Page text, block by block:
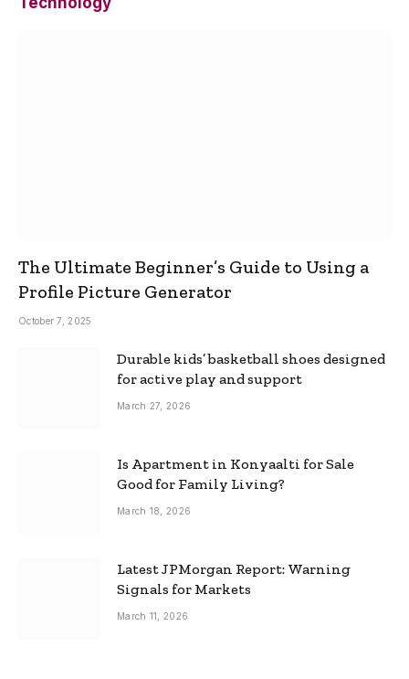
The Ultimate Beginner’s Guide to Using a
Profile Picture Generator
October 7, 2025
Durable kids’ basketball shoes designed
for active play and support
March 27, 2026
Is Apartment in Konyaalti for Sale
Good for Family Living?
March 18, 2026
Latest JPMorgan Report: Warning
Signals for Markets
March 11, 2026